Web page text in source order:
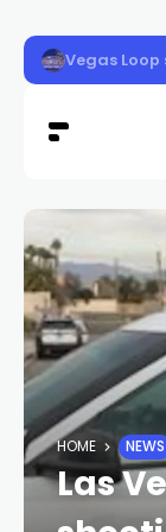
Three Las
HOME NEWS
Las